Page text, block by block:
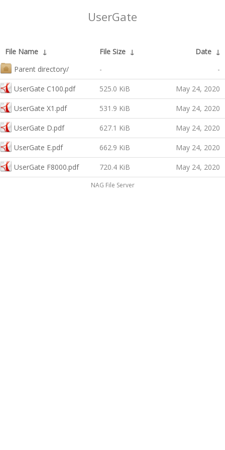
UserGate
File Name ↓ File Size ↓ Date ↓
Parent directory/
- -
UserGate C100.pdf 525.0 KiB May 24, 2020
UserGate X1.pdf 531.9 KiB May 24, 2020
UserGate D.pdf 627.1 KiB May 24, 2020
UserGate E.pdf 662.9 KiB May 24, 2020
UserGate F8000.pdf 720.4 KiB May 24, 2020
NAG File Server